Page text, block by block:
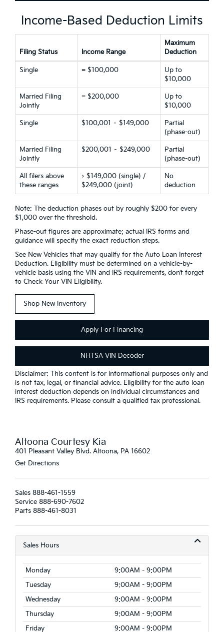
Income-Based Deduction Limits
Filing Status Income Range
Maximum
Deduction
Single = $100,000
Up to
$10,000
Married Filing
Jointly
= $200,000
Up to
$10,000
Single $100,001 – $149,000
Partial
(phase-out)
Married Filing
Jointly
$200,001 – $249,000
Partial
(phase-out)
All filers above
these ranges
> $149,000 (single) /
$249,000 (joint)
No
deduction
Note: The deduction phases out by roughly $200 for every
$1,000 over the threshold.
Phase-out figures are approximate; actual IRS forms and
guidance will specify the exact reduction steps.
See New Vehicles that may qualify for the Auto Loan Interest
Deduction. Eligibility must be determined on a vehicle-by-
vehicle basis using the VIN and IRS requirements, don’t forget
to Check Your VIN Eligibility.
Shop New Inventory
Apply For Financing
NHTSA VIN Decoder
Disclaimer: This content is for informational purposes only and
is not tax, legal, or financial advice. Eligibility for the auto loan
interest deduction depends on individual circumstances and
IRS requirements. Please consult a qualified tax professional.
Altoona Courtesy Kia
401 Pleasant Valley Blvd. Altoona, PA 16602
Get Directions
Sales 888-461-1559
Service 888-690-7602
Parts 888-461-8031
Sales Hours
Monday
9:00AM - 9:00PM
Tuesday
9:00AM - 9:00PM
Wednesday
9:00AM - 9:00PM
Thursday
9:00AM - 9:00PM
Friday
9:00AM - 9:00PM